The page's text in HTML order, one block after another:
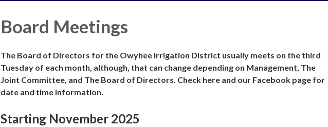
Board Meetings
The Board of Directors for the Owyhee Irrigation District usually meets on the third
Tuesday of each month, although, that can change depending on Management, The
Joint Committee, and The Board of Directors. Check here and our Facebook page for
date and time information.
Starting November 2025